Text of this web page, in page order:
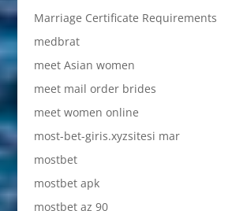
Marriage Certificate Requirements
medbrat
meet Asian women
meet mail order brides
meet women online
most-bet-giris.xyzsitesi mar
mostbet
mostbet apk
mostbet az 90